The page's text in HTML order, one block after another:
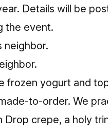
Details will be
the event.
frozen yogurt and
to-order. We
crepe, a holy